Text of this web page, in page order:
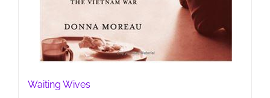
Waiting Wives